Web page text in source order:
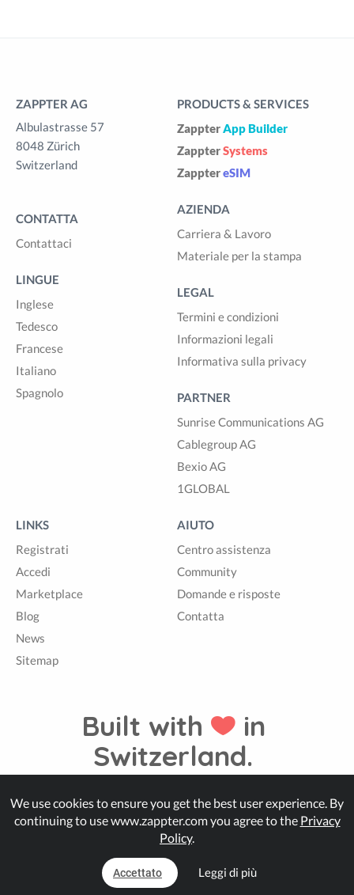
ZAPPTER AG
Albulastrasse 57
8048 Zürich
Switzerland
CONTATTA
Contattaci
LINGUE
Inglese
Tedesco
Francese
Italiano
Spagnolo
PRODUCTS & SERVICES
ZappterApp Builder
ZappterSystems
ZapptereSIM
AZIENDA
Carriera & Lavoro
Materiale per la stampa
LEGAL
Termini e condizioni
Informazioni legali
Informativa sulla privacy
PARTNER
Sunrise Communications AG
Cablegroup AG
Bexio AG
1GLOBAL
LINKS
Registrati
Accedi
Marketplace
Blog
News
Sitemap
AIUTO
Centro assistenza
Community
Domande e risposte
Contatta
Built with
in
Switzerland.
© Zappter
We use cookies to ensure you get the best user experience. By
continuing to use www.zappter.com you agree to the Privacy
Policy.
Accettato Leggi di più